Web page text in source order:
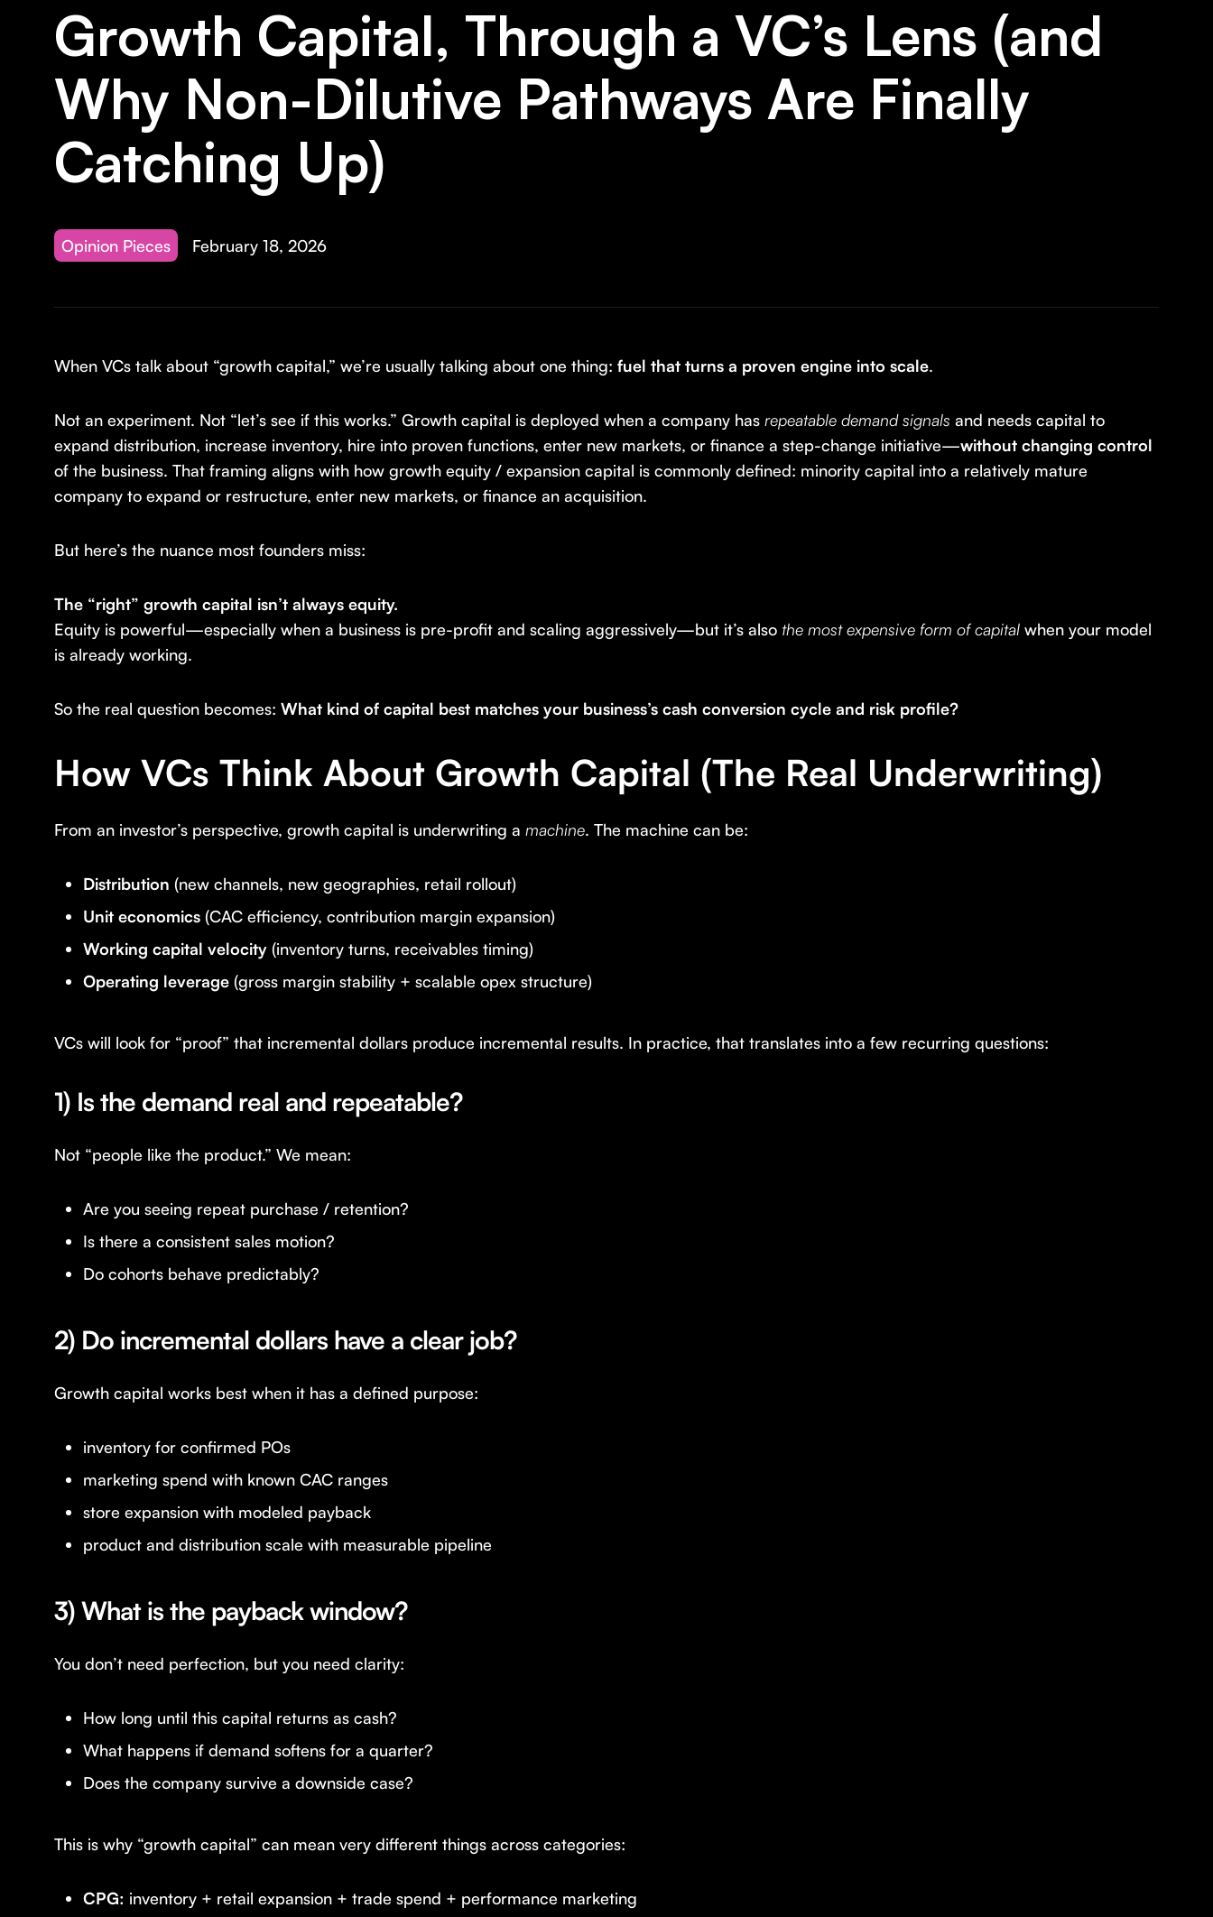
Growth Capital, Through a VC’s Lens (and
Why Non-Dilutive Pathways Are Finally
Catching Up)
Opinion Pieces February 18, 2026
When VCs talk about “growth capital,” we’re usually talking about one thing: fuel that turns a proven engine into scale.
Not an experiment. Not “let’s see if this works.” Growth capital is deployed when a company has repeatable demand signals and needs capital to
expand distribution, increase inventory, hire into proven functions, enter new markets, or finance a step-change initiative—without changing control
of the business. That framing aligns with how growth equity / expansion capital is commonly defined: minority capital into a relatively mature
company to expand or restructure, enter new markets, or finance an acquisition.
But here’s the nuance most founders miss:
The “right” growth capital isn’t always equity.
Equity is powerful—especially when a business is pre-profit and scaling aggressively—but it’s also the most expensive form of capital when your model
is already working.
So the real question becomes: What kind of capital best matches your business’s cash conversion cycle and risk profile?
How VCs Think About Growth Capital (The Real Underwriting)
From an investor’s perspective, growth capital is underwriting a machine. The machine can be:
Distribution (new channels, new geographies, retail rollout)
Unit economics (CAC efficiency, contribution margin expansion)
Working capital velocity (inventory turns, receivables timing)
Operating leverage (gross margin stability + scalable opex structure)
VCs will look for “proof” that incremental dollars produce incremental results. In practice, that translates into a few recurring questions:
1) Is the demand real and repeatable?
Not “people like the product.” We mean:
Are you seeing repeat purchase / retention?
Is there a consistent sales motion?
Do cohorts behave predictably?
2) Do incremental dollars have a clear job?
Growth capital works best when it has a defined purpose:
inventory for confirmed POs
marketing spend with known CAC ranges
store expansion with modeled payback
product and distribution scale with measurable pipeline
3) What is the payback window?
You don’t need perfection, but you need clarity:
How long until this capital returns as cash?
What happens if demand softens for a quarter?
Does the company survive a downside case?
This is why “growth capital” can mean very different things across categories:
CPG: inventory + retail expansion + trade spend + performance marketing